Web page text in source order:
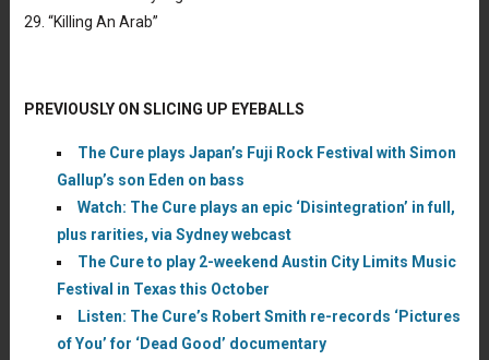
29. “Killing An Arab”
PREVIOUSLY ON SLICING UP EYEBALLS
The Cure plays Japan’s Fuji Rock Festival with Simon
Gallup’s son Eden on bass
Watch: The Cure plays an epic ‘Disintegration’ in full,
plus rarities, via Sydney webcast
The Cure to play 2-weekend Austin City Limits Music
Festival in Texas this October
Listen: The Cure’s Robert Smith re-records ‘Pictures
of You’ for ‘Dead Good’ documentary